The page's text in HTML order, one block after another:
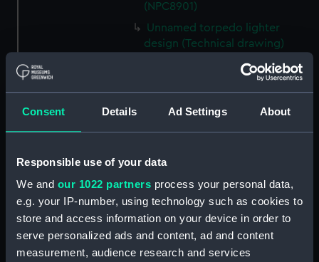
Consent Details Ad Settings About
Responsible use of your data
We and our 1022 partners process your personal data,
e.g. your IP-number, using technology such as cookies to
store and access information on your device in order to
serve personalized ads and content, ad and content
measurement, audience research and services
(NPC8901)
Unnamed torpedo lighter
design (Technical drawing)
Unnamed torpedo lighter
design (Technical drawing)
(NPC8903)
Unnamed Bermuda mooring
(NPC8904)
Unnamed Bermuda mooring
lighter (Technical drawing)
(NPC8905)
Unnamed Bermuda mooring
lighter (Technical drawing)